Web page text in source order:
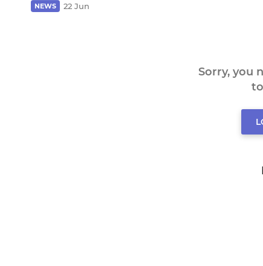
NEWS 22 Jun
Sorry, you